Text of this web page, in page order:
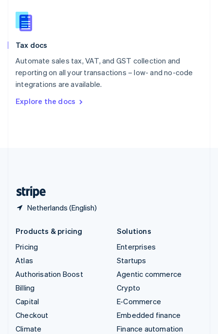
Tax docs
Automate sales tax, VAT, and GST collection and
reporting on all your transactions – low- and no-code
integrations are available.
Explore the docs
Netherlands (English)
Slovakia
English
English
Spain
Sweden
SvenskaEnglish
DeutschFrançais Italiano
Products & pricing
Pricing
Atlas
Authorisation Boost
Billing
Capital
Checkout
Climate
Solutions
Enterprises
Startups
Agentic commerce
Crypto
E-Commerce
Embedded finance
Finance automation